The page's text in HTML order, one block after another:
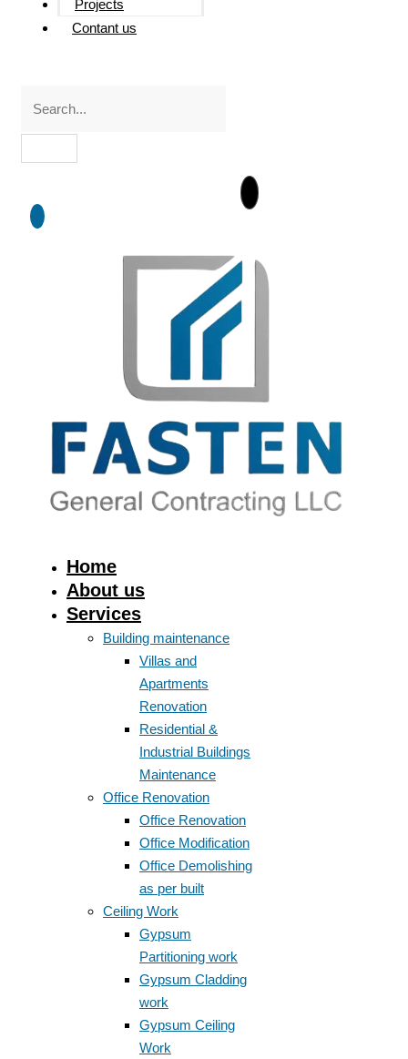
Projects
Contant us
Home
About us
Services
Building maintenance
Villas and
Apartments
Renovation
Residential &
Industrial Buildings
Maintenance
Office Renovation
Office Renovation
Office Modification
Office Demolishing
as per built
Ceiling Work
Gypsum
Partitioning work
Gypsum Cladding
work
Gypsum Ceiling
Work